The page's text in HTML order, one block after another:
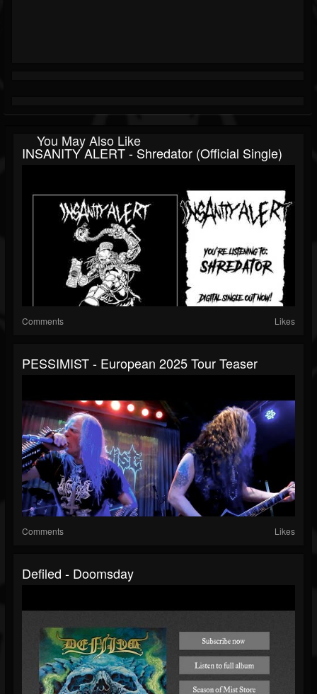
You May Also Like
INSANITY ALERT - Shredator (Official Single)
Comments Likes
PESSIMIST - European 2025 Tour Teaser
Comments Likes
Defiled - Doomsday